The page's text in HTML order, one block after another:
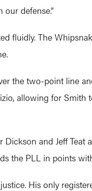
defense.”
fluidly. The
the two-point line
allowing for
and Jeff
the PLL in points
His only